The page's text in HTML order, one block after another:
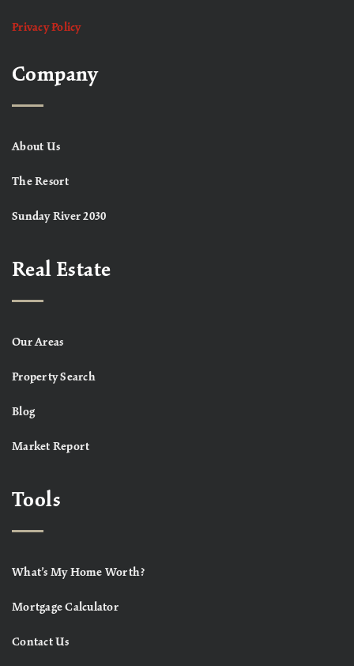
Privacy Policy
Company
About Us
The Resort
Sunday River 2030
Real Estate
Our Areas
Property Search
Blog
Market Report
Tools
What’s My Home Worth?
Mortgage Calculator
Contact Us